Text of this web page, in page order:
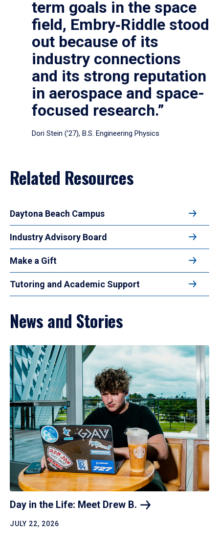
term goals in the space
field, Embry‑Riddle stood
out because of its
industry connections
and its strong reputation
in aerospace and space-
focused research.”
Dori Stein (’27), B.S. Engineering Physics
Related Resources
Daytona Beach Campus
Industry Advisory Board
Make a Gift
Tutoring and Academic Support
News and Stories
Day in the Life: Meet Drew B.
JULY 22, 2026